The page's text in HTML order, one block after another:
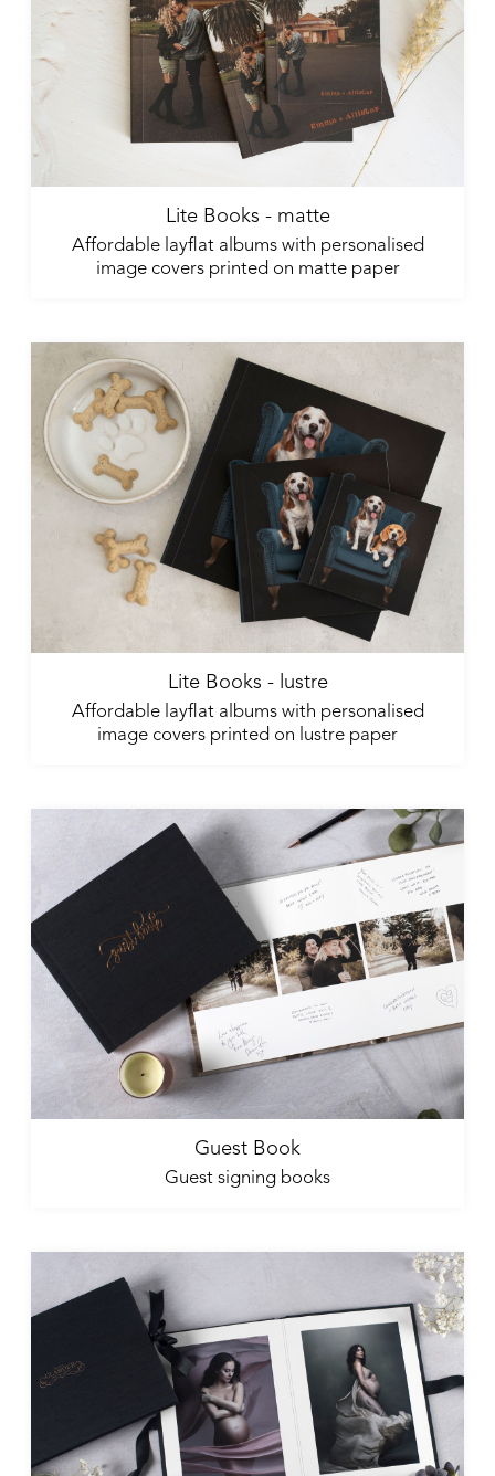
Lite Books - matte
Affordable layflat albums with personalised
image covers printed on matte paper
Lite Books - lustre
Affordable layflat albums with personalised
image covers printed on lustre paper
Guest Book
Guest signing books